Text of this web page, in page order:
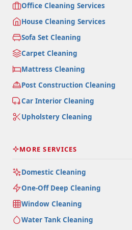
Office Cleaning Services
House Cleaning Services
Sofa Set Cleaning
Carpet Cleaning
Mattress Cleaning
Post Construction Cleaning
Car Interior Cleaning
Upholstery Cleaning
MORE SERVICES
Domestic Cleaning
One-Off Deep Cleaning
Window Cleaning
Water Tank Cleaning